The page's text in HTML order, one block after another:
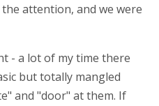
attention, and we were
- a lot of my time there
but totally mangled
and "door" at them. If